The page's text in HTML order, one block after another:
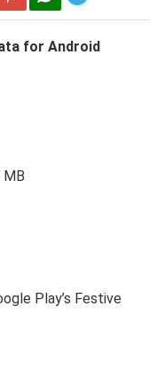
for Android
MB
Play’s Festive